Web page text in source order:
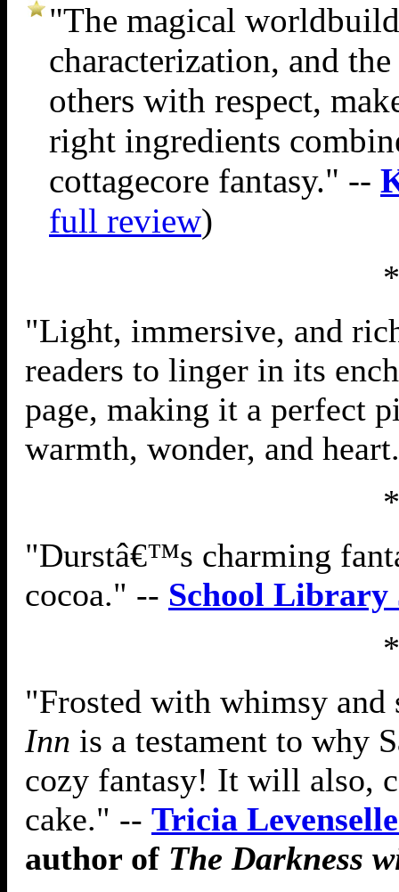
"The magical
characterization, and
others with respect,
right ingredients
cottagecore fantasy." --
full review)
"Light, immersive, and
readers to linger in its
page, making it a perfect
warmth, wonder, and
"Durstâ€™s charming
cocoa." -- School Library
"Frosted with whimsy
Inn is a testament to why
cozy fantasy! It will also,
cake." -- Tricia
author of The Darkness